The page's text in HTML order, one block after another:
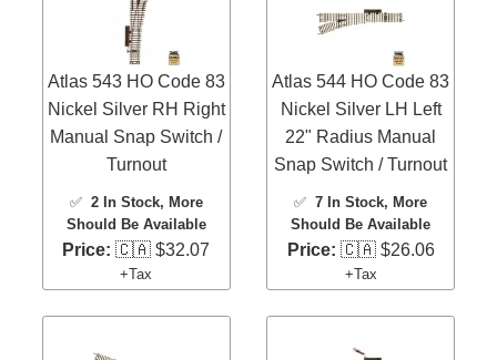
Atlas 543 HO Code 83
Nickel Silver RH Right
Manual Snap Switch /
Turnout
✅ 2 In Stock, More
Should Be Available
Price: 🇨🇦 $32.07
+Tax
Atlas 544 HO Code 83
Nickel Silver LH Left
22" Radius Manual
Snap Switch / Turnout
✅7 In Stock, More
Should Be Available
Price: 🇨🇦 $26.06
+Tax